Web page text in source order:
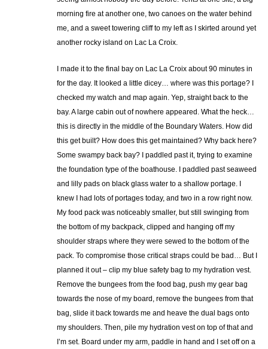
morning fire at another one, two canoes on the water behind
me, and a sweet towering cliff to my left as I skirted around yet
another rocky island on Lac La Croix.
I made it to the final bay on Lac La Croix about 90 minutes in
for the day. It looked a little dicey… where was this portage? I
checked my watch and map again. Yep, straight back to the
bay. A large cabin out of nowhere appeared. What the heck…
this is directly in the middle of the Boundary Waters. How did
this get built? How does this get maintained? Why back here?
Some swampy back bay? I paddled past it, trying to examine
the foundation type of the boathouse. I paddled past seaweed
and lilly pads on black glass water to a shallow portage. I
knew I had lots of portages today, and two in a row right now.
My food pack was noticeably smaller, but still swinging from
the bottom of my backpack, clipped and hanging off my
shoulder straps where they were sewed to the bottom of the
pack. To compromise those critical straps could be bad… But I
planned it out – clip my blue safety bag to my hydration vest.
Remove the bungees from the food bag, push my gear bag
towards the nose of my board, remove the bungees from that
bag, slide it back towards me and heave the dual bags onto
my shoulders. Then, pile my hydration vest on top of that and
I’m set. Board under my arm, paddle in hand and I set off on a